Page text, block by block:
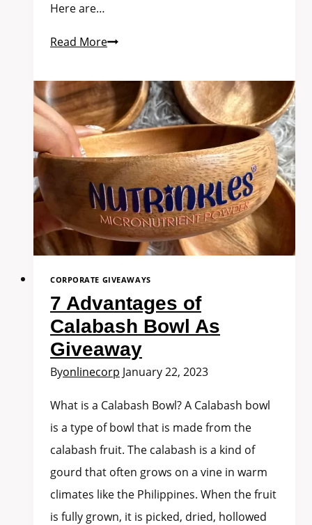
Here are…
Read More
CORPORATE GIVEAWAYS
7 Advantages of
Calabash Bowl As
Giveaway
Byonlinecorp January 22, 2023
What is a Calabash Bowl? A Calabash bowl
is a type of bowl that is made from the
calabash fruit. The calabash is a kind of
gourd that often grows on a vine in warm
climates like the Philippines. When the fruit
is fully grown, it is picked, dried, hollowed